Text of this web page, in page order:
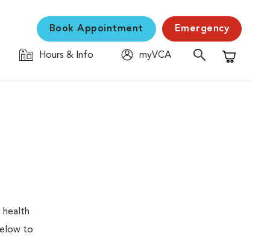
Book Appointment Emergency
Hours & Info
myVCA
Shopping
health
to